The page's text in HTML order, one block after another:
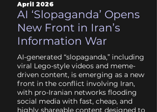
April 2026
AI ‘Slopaganda’ Opens
New Front in Iran’s
Information War
AI-generated “slopaganda,” including
viral Lego-style videos and meme-
driven content, is emerging as a new
front in the conflict involving Iran,
with pro-Iranian networks flooding
social media with fast, cheap, and
highly shareable content designed to